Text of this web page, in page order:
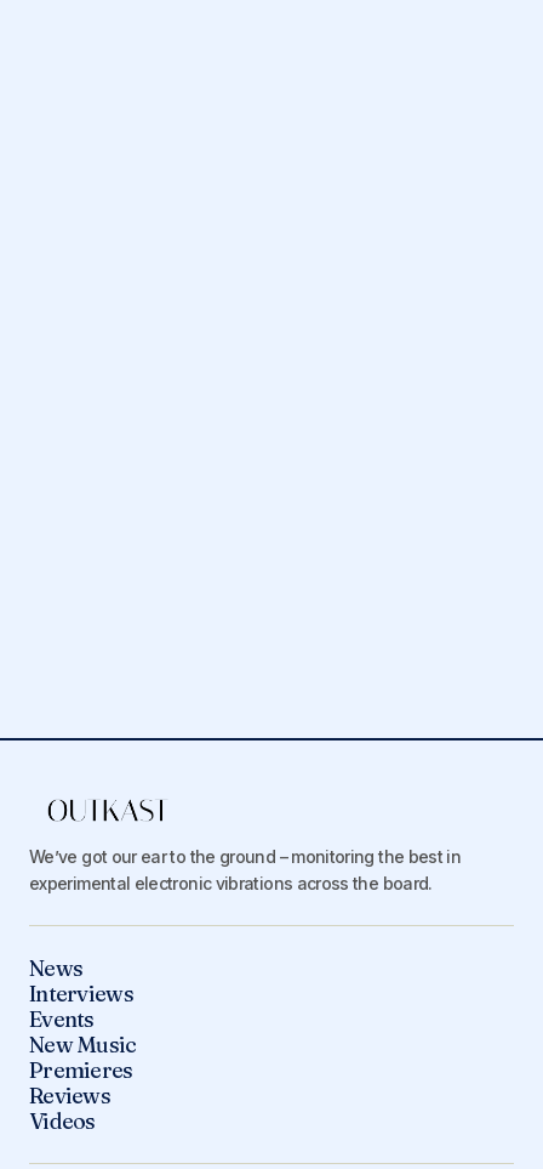
We’ve got our ear to the ground – monitoring the best in
experimental electronic vibrations across the board.
News
Interviews
Events
New Music
Premieres
Reviews
Videos